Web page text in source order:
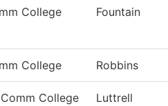
College Fountain
College Robbins
College Luttrell